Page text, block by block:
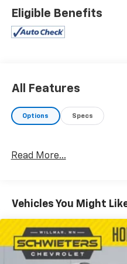
Eligible Benefits
All Features
Options Specs
Read More...
Vehicles You Might